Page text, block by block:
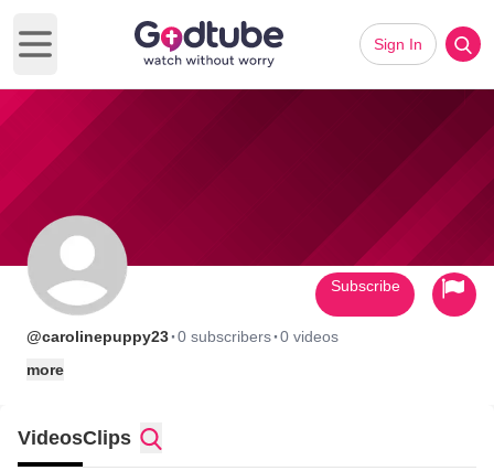
Open main menu
Sign In
@carolinepuppy23·0 subscribers·0 videos
more
Subscribe
VideosClips